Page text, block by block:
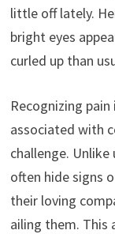
little off lately.
bright eyes
curled up than
Recognizing
associated with
challenge.
often hide signs
their loving
ailing them. This